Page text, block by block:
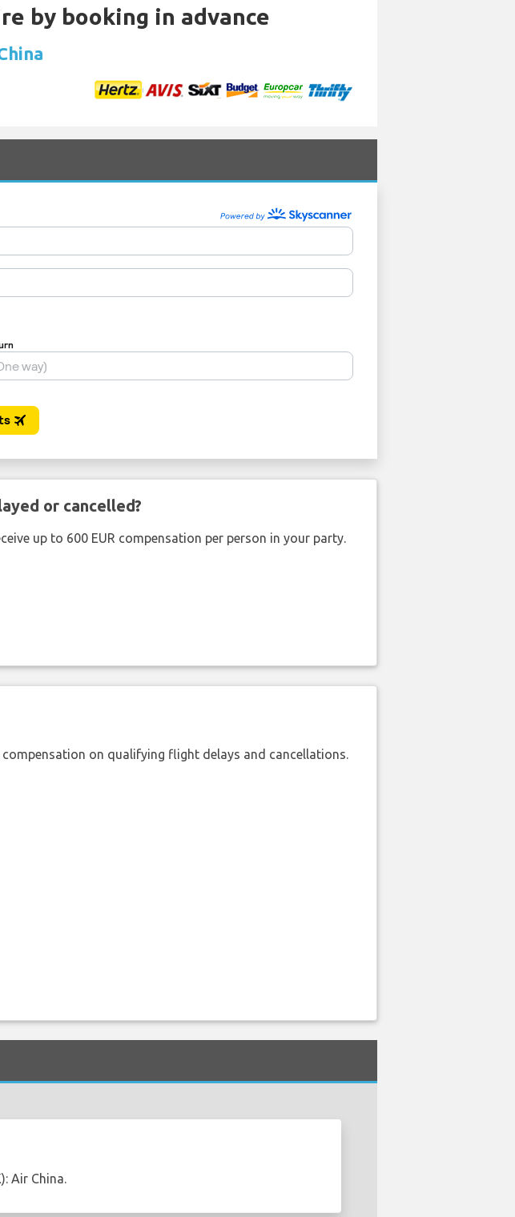
by booking in advance
or cancelled?
up to 600 EUR compensation per person in your party.
on qualifying flight delays and cancellations.
Air China.